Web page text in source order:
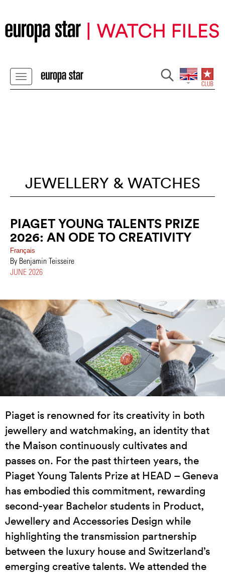
JEWELLERY & WATCHES
PIAGET YOUNG TALENTS PRIZE
2026: AN ODE TO CREATIVITY
Français
By Benjamin Teisseire
JUNE 2026
Piaget is renowned for its creativity in both
jewellery and watchmaking, an identity that
the Maison continuously cultivates and
passes on. For the past thirteen years, the
Piaget Young Talents Prize at HEAD – Geneva
has embodied this commitment, rewarding
second-year Bachelor students in Product,
Jewellery and Accessories Design while
highlighting the transmission partnership
between the luxury house and Switzerland’s
emerging creative talents. We attended the